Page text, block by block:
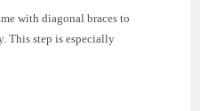
with diagonal braces to
This step is especially